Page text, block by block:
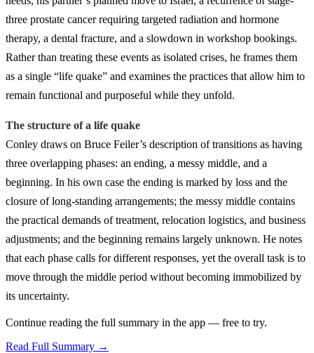
three prostate cancer requiring targeted radiation and hormone
therapy, a dental fracture, and a slowdown in workshop bookings.
Rather than treating these events as isolated crises, he frames them
as a single “life quake” and examines the practices that allow him to
remain functional and purposeful while they unfold.
The structure of a life quake
Conley draws on Bruce Feiler’s description of transitions as having
three overlapping phases: an ending, a messy middle, and a
beginning. In his own case the ending is marked by loss and the
closure of long-standing arrangements; the messy middle contains
the practical demands of treatment, relocation logistics, and business
adjustments; and the beginning remains largely unknown. He notes
that each phase calls for different responses, yet the overall task is to
move through the middle period without becoming immobilized by
its uncertainty.
Continue reading the full summary in the app — free to try.
Read Full Summary →